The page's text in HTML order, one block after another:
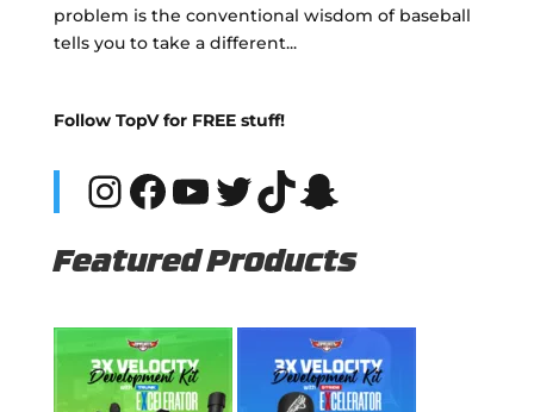
problem is the conventional wisdom of baseball
tells you to take a different...
Follow TopV for FREE stuff!
Instagram
Facebook
YouTube
Twitter
TikTok
Snapchat
Featured Products